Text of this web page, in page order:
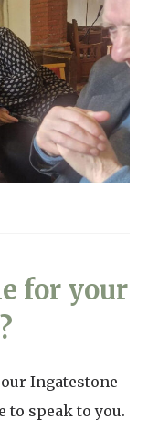
for your
Ingatestone
to speak to you.